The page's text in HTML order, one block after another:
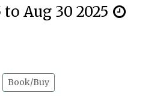
to Aug 30 2025
Book/Buy